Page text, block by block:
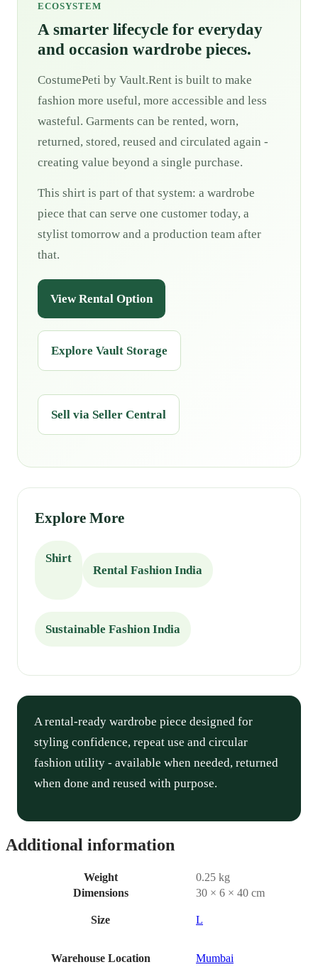
ECOSYSTEM
A smarter lifecycle for everyday
and occasion wardrobe pieces.
CostumePeti by Vault.Rent is built to make
fashion more useful, more accessible and less
wasteful. Garments can be rented, worn,
returned, stored, reused and circulated again -
creating value beyond a single purchase.
This shirt is part of that system: a wardrobe
piece that can serve one customer today, a
stylist tomorrow and a production team after
that.
View Rental Option
Explore Vault Storage
Sell via Seller Central
Explore More
Shirt
Rental Fashion India
Sustainable Fashion India
A rental-ready wardrobe piece designed for
styling confidence, repeat use and circular
fashion utility - available when needed, returned
when done and reused with purpose.
Additional information
Weight
0.25 kg
Dimensions
30 × 6 × 40 cm
Size L
Warehouse Location Mumbai